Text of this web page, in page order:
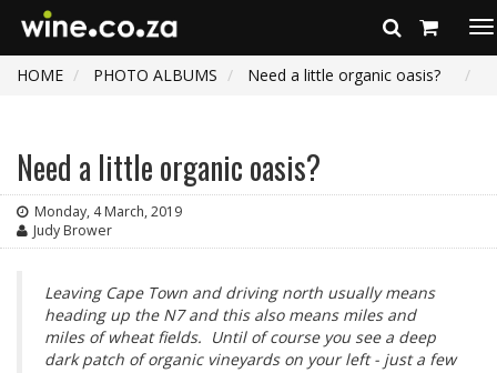
HOME
PHOTO ALBUMS Need a little organic oasis?
Need a little organic oasis?
Monday, 4 March, 2019
Judy Brower
Leaving Cape Town and driving north usually means
heading up the N7 and this also means miles and
miles of wheat fields. Until of course you see a deep
dark patch of organic vineyards on your left - just a few